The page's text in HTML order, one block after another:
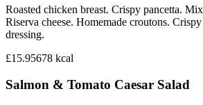
Roasted chicken breast. Crispy pancetta.
Riserva cheese. Homemade croutons.
dressing.
£15.95678 kcal
Salmon & Tomato Caesar Salad